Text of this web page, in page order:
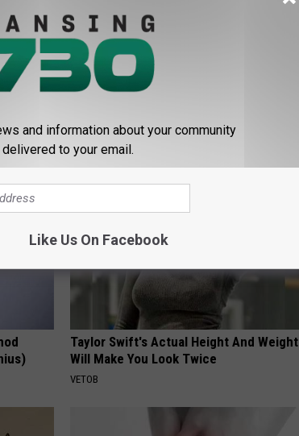
Take a Deep Breath Before You See
Taylor Swift's Actual Height And Weight
Will Make You Look Twice
VETOB
and information about your community
delivered to your email.
Like Us On Facebook